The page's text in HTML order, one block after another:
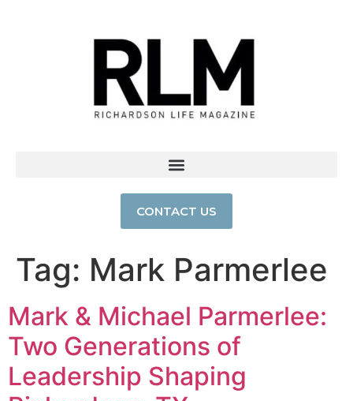
CONTACT US
Tag: Mark Parmerlee
Mark & Michael Parmerlee:
Two Generations of
Leadership Shaping